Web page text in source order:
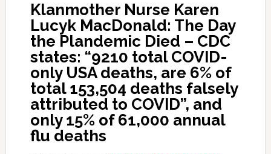
Klanmother Nurse Karen
Lucyk MacDonald: The Day
the Plandemic Died – CDC
states: “9210 total COVID-
only USA deaths, are 6% of
total 153,504 deaths falsely
attributed to COVID”, and
only 15% of 61,000 annual
flu deaths